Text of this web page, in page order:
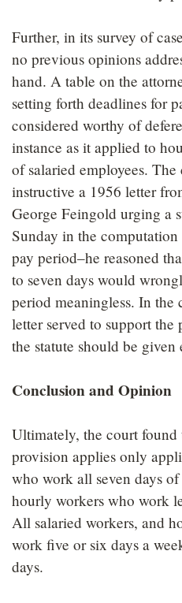
Further, in its survey of
no previous opinions
hand. A table on the
setting forth deadlines for
considered worthy of
instance as it applied to
of salaried employees.
instructive a 1956 letter
George Feingold urging a
Sunday in the
pay period–he reasoned
to seven days would
period meaningless. In the
letter served to support
the statute should be
Conclusion and Opinion
Ultimately, the court found
provision applies only
who work all seven days
hourly workers who work
All salaried workers, and
work five or six days a
days.